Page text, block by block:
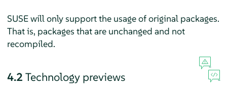
SUSE will only support the usage of original packages.
That is, packages that are unchanged and not
recompiled.
4.2 Technology previews